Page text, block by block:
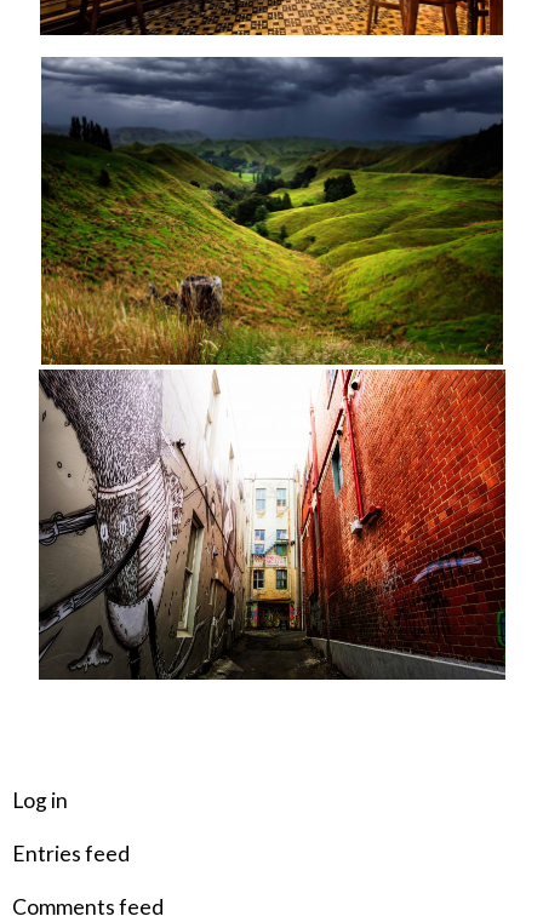
Log in
Entries feed
Comments feed